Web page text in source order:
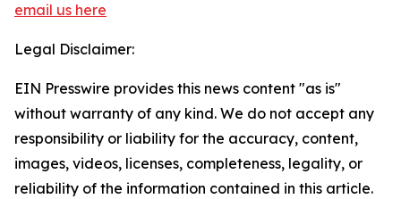
email us here
Legal Disclaimer:
EIN Presswire provides this news content "as is"
without warranty of any kind. We do not accept any
responsibility or liability for the accuracy, content,
images, videos, licenses, completeness, legality, or
reliability of the information contained in this article.